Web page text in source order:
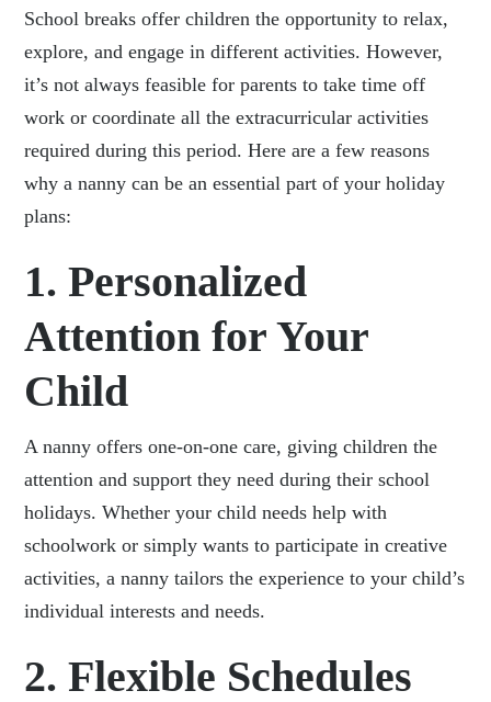
School breaks offer children the opportunity to relax,
explore, and engage in different activities. However,
it’s not always feasible for parents to take time off
work or coordinate all the extracurricular activities
required during this period. Here are a few reasons
why a nanny can be an essential part of your holiday
plans:
1. Personalized
Attention for Your
Child
A nanny offers one-on-one care, giving children the
attention and support they need during their school
holidays. Whether your child needs help with
schoolwork or simply wants to participate in creative
activities, a nanny tailors the experience to your child’s
individual interests and needs.
2. Flexible Schedules